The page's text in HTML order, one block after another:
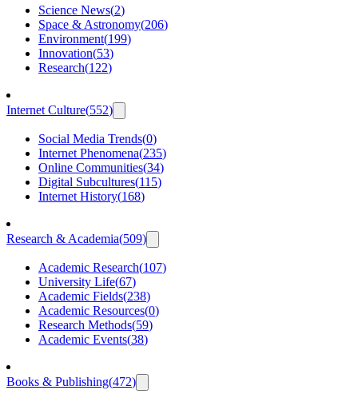
Science News(2)
Space & Astronomy(206)
Environment(199)
Innovation(53)
Research(122)
Internet Culture(552)
Social Media Trends(0)
Internet Phenomena(235)
Online Communities(34)
Digital Subcultures(115)
Internet History(168)
Research & Academia(509)
Academic Research(107)
University Life(67)
Academic Fields(238)
Academic Resources(0)
Research Methods(59)
Academic Events(38)
Books & Publishing(472)